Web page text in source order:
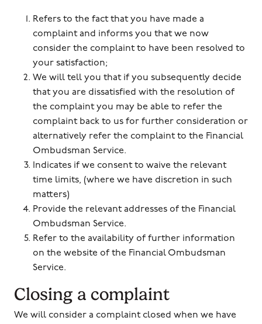
Refers to the fact that you have made a
complaint and informs you that we now
consider the complaint to have been resolved to
your satisfaction;
We will tell you that if you subsequently decide
that you are dissatisfied with the resolution of
the complaint you may be able to refer the
complaint back to us for further consideration or
alternatively refer the complaint to the Financial
Ombudsman Service.
Indicates if we consent to waive the relevant
time limits, (where we have discretion in such
matters)
Provide the relevant addresses of the Financial
Ombudsman Service.
Refer to the availability of further information
on the website of the Financial Ombudsman
Service.
Closing a complaint
We will consider a complaint closed when we have